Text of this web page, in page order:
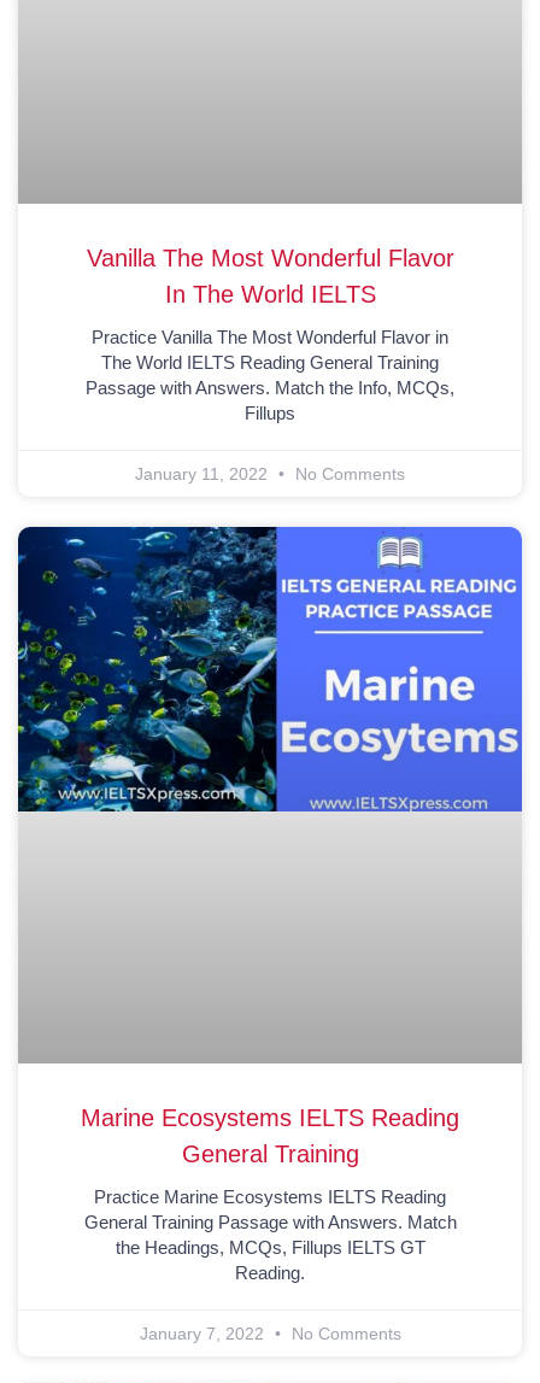
Vanilla The Most Wonderful Flavor
In The World IELTS
Practice Vanilla The Most Wonderful Flavor in
The World IELTS Reading General Training
Passage with Answers. Match the Info, MCQs,
Fillups
January 11, 2022 No Comments
Marine Ecosystems IELTS Reading
General Training
Practice Marine Ecosystems IELTS Reading
General Training Passage with Answers. Match
the Headings, MCQs, Fillups IELTS GT
Reading.
January 7, 2022 No Comments